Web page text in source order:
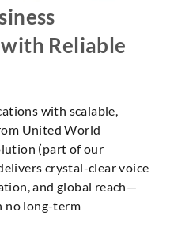
Reliable
with scalable,
United World
(part of our
crystal-clear voice
and global reach—
no long-term